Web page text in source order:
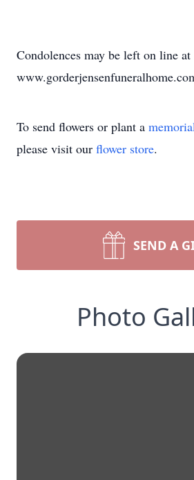
Condolences may be left on line at
To send flowers or plant a
please visit our flower store.
SEND A
Photo